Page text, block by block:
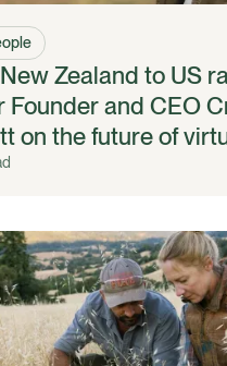
Zealand to US
Founder and CEO
on the future of